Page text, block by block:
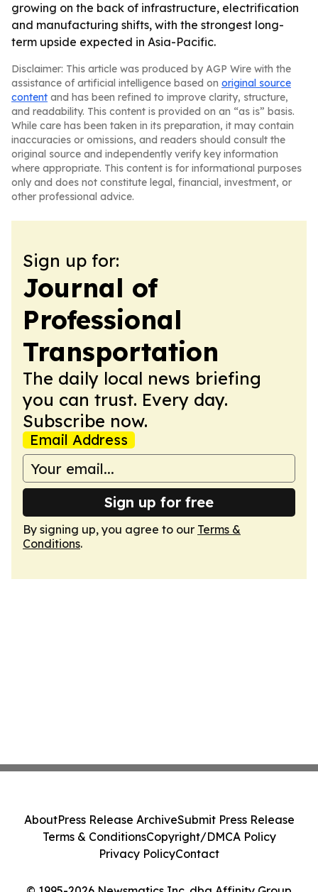
growing on the back of infrastructure, electrification
and manufacturing shifts, with the strongest long-
term upside expected in Asia-Pacific.
Disclaimer: This article was produced by AGP Wire with the
assistance of artificial intelligence based on original source
content and has been refined to improve clarity, structure,
and readability. This content is provided on an “as is” basis.
While care has been taken in its preparation, it may contain
inaccuracies or omissions, and readers should consult the
original source and independently verify key information
where appropriate. This content is for informational purposes
only and does not constitute legal, financial, investment, or
other professional advice.
Sign up for:
Journal of
Professional
Transportation
The daily local news briefing
you can trust. Every day.
Subscribe now.
Email Address
Sign up for free
By signing up, you agree to our Terms &
Conditions.
AboutPress Release ArchiveSubmit Press Release
Terms & ConditionsCopyright/DMCA Policy
Privacy PolicyContact